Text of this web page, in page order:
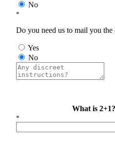
No
*
Do you need us to mail you
Yes
No
What is 2+1?
*